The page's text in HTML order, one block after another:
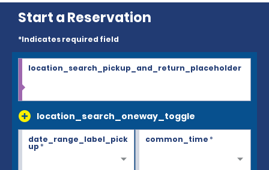
Start a Reservation
*Indicates required field
location_search_oneway_toggle
location_search_pickup_and_return_placeholder
date_range_label_pick
up*
common_time*